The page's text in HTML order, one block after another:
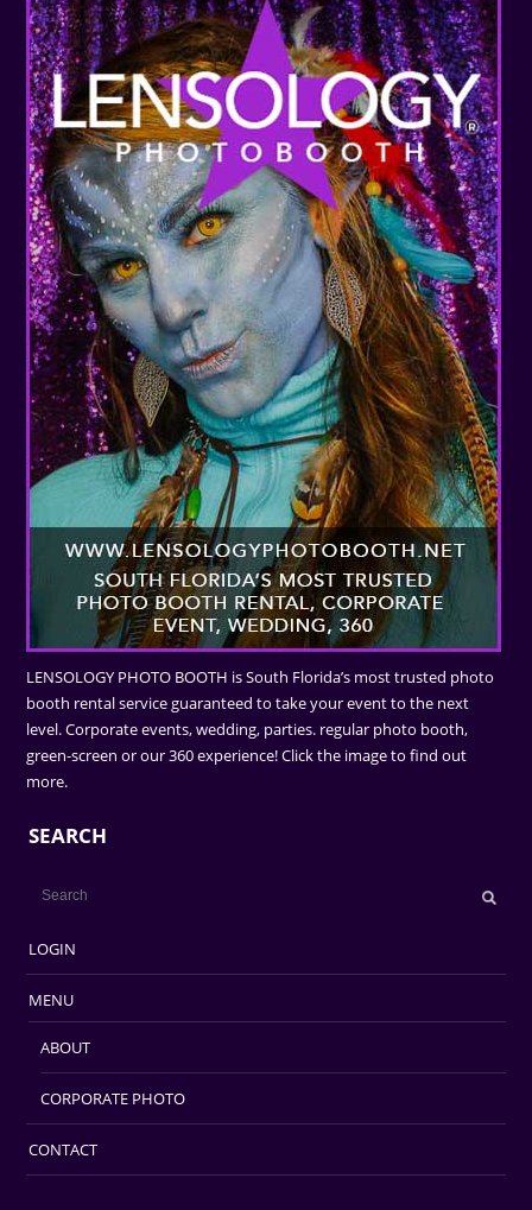
LENSOLOGY PHOTO BOOTH is South Florida’s most trusted photo
booth rental service guaranteed to take your event to the next
level. Corporate events, wedding, parties. regular photo booth,
green-screen or our 360 experience! Click the image to find out
more.
SEARCH
LOGIN
MENU
ABOUT
CORPORATE PHOTO
CONTACT